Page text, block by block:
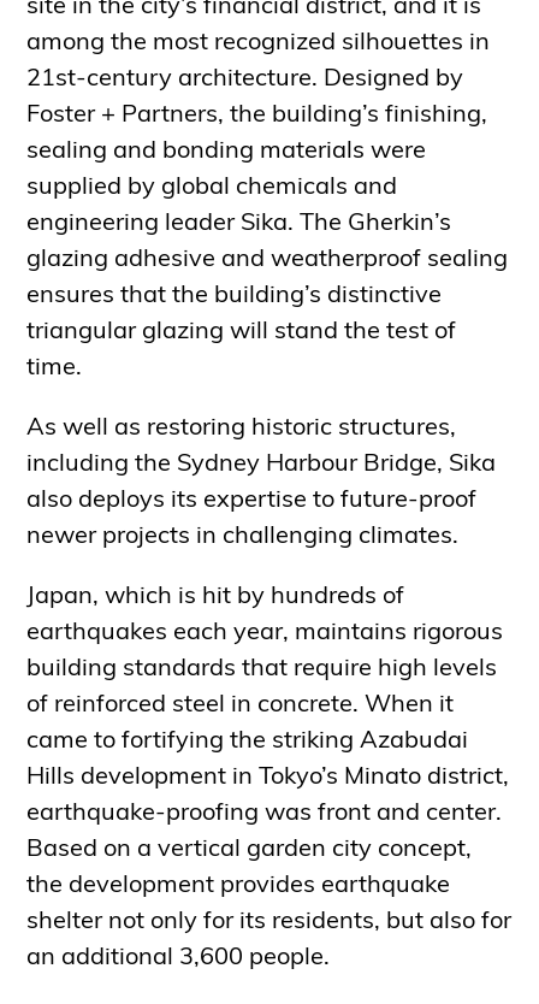
site in the city’s financial district, and it is
among the most recognized silhouettes in
21st-century architecture. Designed by
Foster + Partners, the building’s finishing,
sealing and bonding materials were
supplied by global chemicals and
engineering leader Sika. The Gherkin’s
glazing adhesive and weatherproof sealing
ensures that the building’s distinctive
triangular glazing will stand the test of
time.
As well as restoring historic structures,
including the Sydney Harbour Bridge, Sika
also deploys its expertise to future-proof
newer projects in challenging climates.
Japan, which is hit by hundreds of
earthquakes each year, maintains rigorous
building standards that require high levels
of reinforced steel in concrete. When it
came to fortifying the striking Azabudai
Hills development in Tokyo’s Minato district,
earthquake-proofing was front and center.
Based on a vertical garden city concept,
the development provides earthquake
shelter not only for its residents, but also for
an additional 3,600 people.